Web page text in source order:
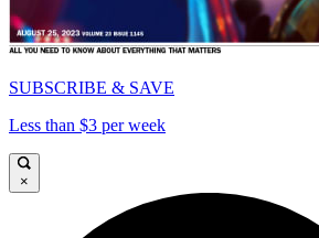
SUBSCRIBE & SAVE
Less than $3 per week
×